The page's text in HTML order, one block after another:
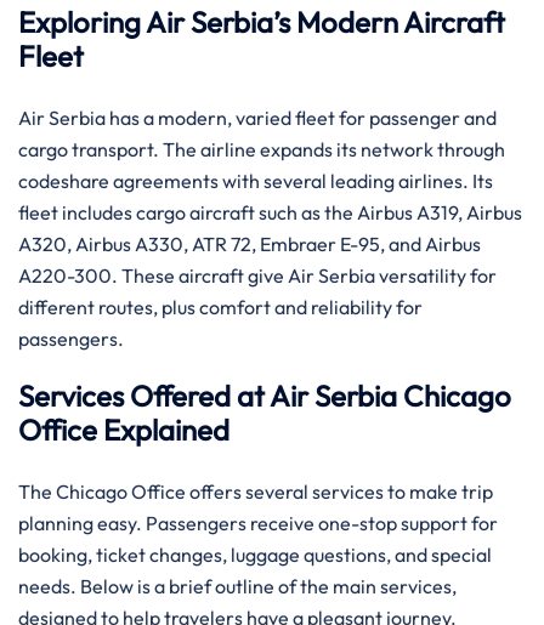
Exploring Air Serbia’s Modern Aircraft
Fleet
Air Serbia has a modern, varied fleet for passenger and
cargo transport. The airline expands its network through
codeshare agreements with several leading airlines. Its
fleet includes cargo aircraft such as the Airbus A319, Airbus
A320, Airbus A330, ATR 72, Embraer E-95, and Airbus
A220-300. These aircraft give Air Serbia versatility for
different routes, plus comfort and reliability for
passengers.
Services Offered at Air Serbia Chicago
Office Explained
The Chicago Office offers several services to make trip
planning easy. Passengers receive one-stop support for
booking, ticket changes, luggage questions, and special
needs. Below is a brief outline of the main services,
designed to help travelers have a pleasant journey.